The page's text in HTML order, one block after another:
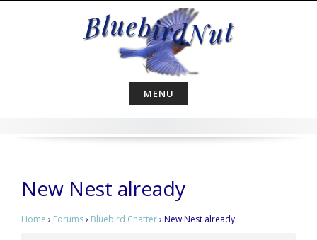
MENU
New Nest already
Home › Forums› Bluebird Chatter› New Nest already